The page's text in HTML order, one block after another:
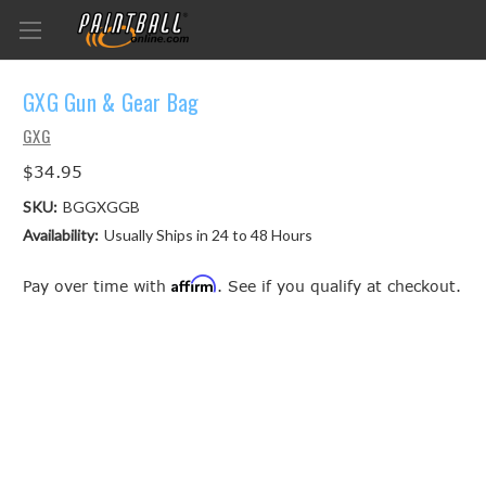
GXG Gun & Gear Bag
GXG
$34.95
SKU: BGGXGGB
Availability: Usually Ships in 24 to 48 Hours
Pay over time with Affirm. See if you qualify at checkout.